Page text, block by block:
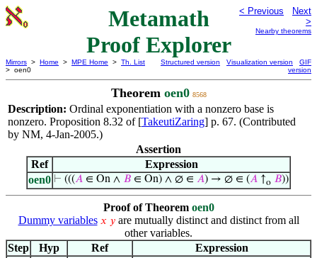
Metamath
Proof Explorer
< Previous
Next
>
Nearby theorems
Mirrors > Home > MPE Home > Th. List
> oen0
Structured version Visualization version
GIF
version
Theorem oen0 8568
Description: Ordinal exponentiation with a nonzero base is
nonzero. Proposition 8.32 of [TakeutiZaring] p. 67. (Contributed
by NM, 4-Jan-2005.)
Assertion
Ref
Expression
oen0 ⊢ (((𝐴 ∈ On ∧ 𝐵 ∈ On) ∧ ∅ ∈ 𝐴) → ∅ ∈ (𝐴 ↑o 𝐵))
Proof of Theorem oen0
Dummy variables 𝑥 𝑦are mutually distinct and distinct from all
other variables.
Step
Hyp Ref
Expression